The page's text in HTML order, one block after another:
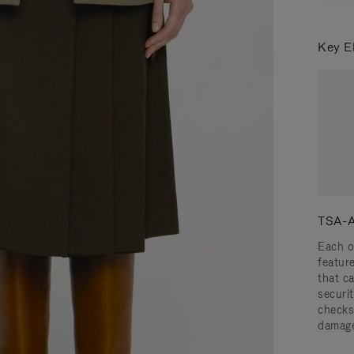
Key
TSA-
Each
that